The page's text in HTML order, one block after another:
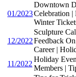
01/2023
Downtown
Celebration
Winter
12/2022
Sculpture
Feedback
Career |
11/2022
Holiday
Members |